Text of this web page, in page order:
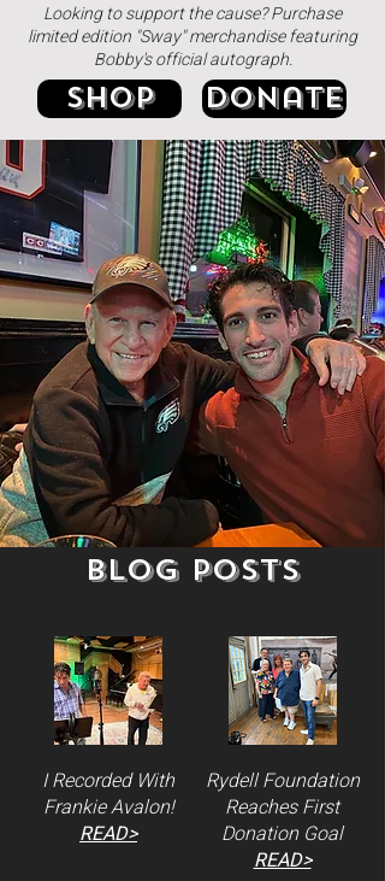
Looking to support the cause? Purchase
limited edition "Sway" merchandise featuring
Bobby's official autograph.
Shop donate
Blog Posts
I Recorded With
Frankie Avalon!
READ>
Rydell Foundation
Reaches First
Donation Goal
READ>